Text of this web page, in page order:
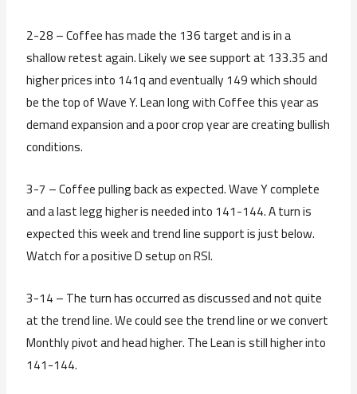
2-28 – Coffee has made the 136 target and is in a
shallow retest again. Likely we see support at 133.35 and
higher prices into 141q and eventually 149 which should
be the top of Wave Y. Lean long with Coffee this year as
demand expansion and a poor crop year are creating bullish
conditions.
3-7 – Coffee pulling back as expected. Wave Y complete
and a last legg higher is needed into 141-144. A turn is
expected this week and trend line support is just below.
Watch for a positive D setup on RSI.
3-14 – The turn has occurred as discussed and not quite
at the trend line. We could see the trend line or we convert
Monthly pivot and head higher. The Lean is still higher into
141-144.